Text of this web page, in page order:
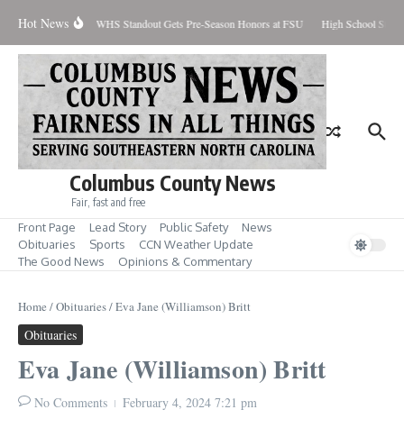
Hot News
Contained WHS Standout Gets Pre-Season Honors at FSU High School
Columbus County News
Fair, fast and free
Front Page Lead Story Public Safety
News
Obituaries
Sports
CCN Weather Update
The Good News
Opinions & Commentary
Home /Obituaries/Eva Jane (Williamson) Britt
Obituaries
Eva Jane (Williamson) Britt
No Comments February 4, 2024 7:21 pm